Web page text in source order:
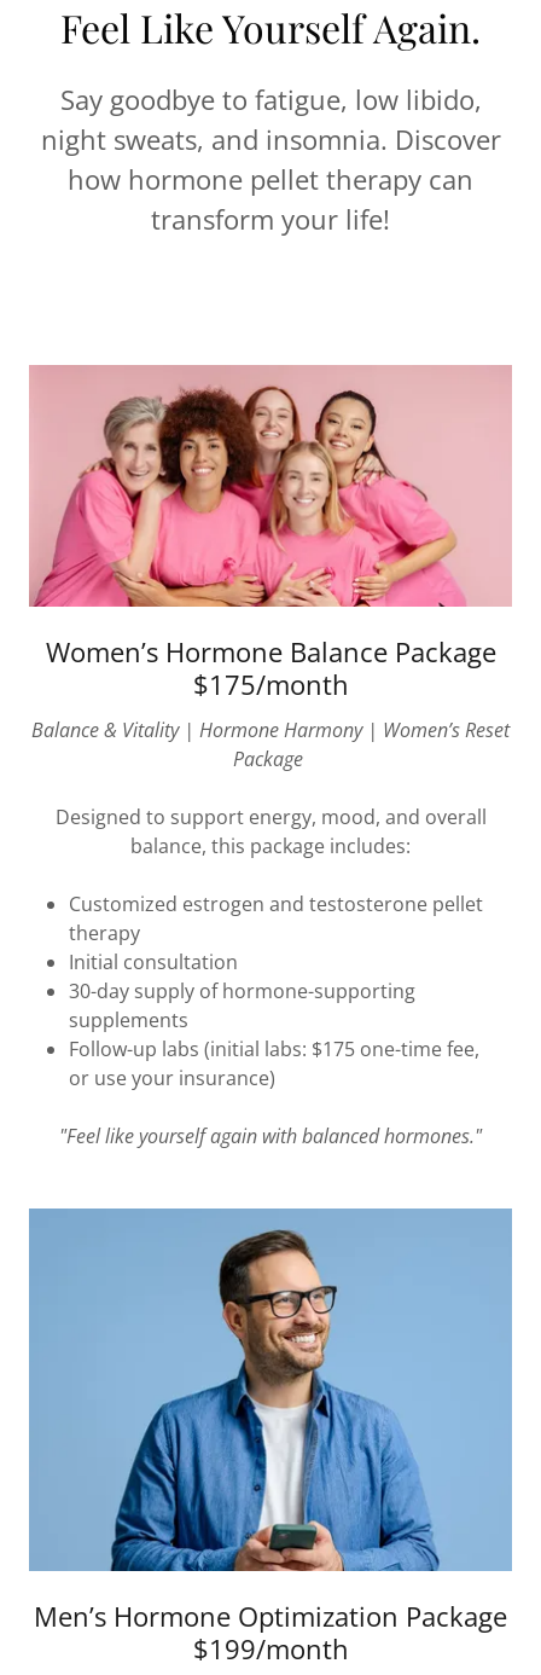
Feel Like Yourself Again.
Say goodbye to fatigue, low libido,
night sweats, and insomnia. Discover
how hormone pellet therapy can
transform your life!
Women’s Hormone Balance Package
$175/month
Balance & Vitality | Hormone Harmony | Women’s Reset
Package
Designed to support energy, mood, and overall
balance, this package includes:
Customized estrogen and testosterone pellet
therapy
Initial consultation
30-day supply of hormone-supporting
supplements
Follow-up labs (initial labs: $175 one-time fee,
or use your insurance)
"Feel like yourself again with balanced hormones."
Men’s Hormone Optimization Package
$199/month